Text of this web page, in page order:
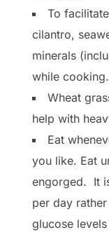
To
cilantro,
minerals
while cooking.
Wheat
help with
Eat
you like. Eat
engorged. It
per day
glucose